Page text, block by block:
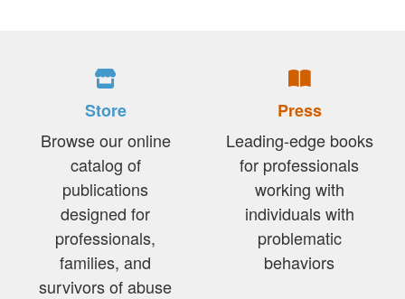
Store
Browse our online
catalog of
publications
designed for
professionals,
families, and
survivors of abuse
Press
Leading-edge books
for professionals
working with
individuals with
problematic
behaviors